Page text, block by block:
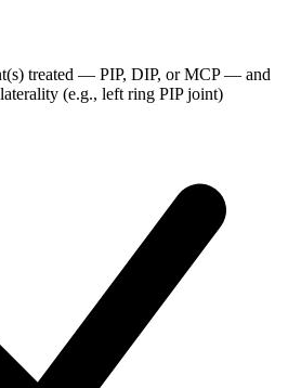
treated — PIP, DIP, or MCP — and
(e.g., left ring PIP joint)